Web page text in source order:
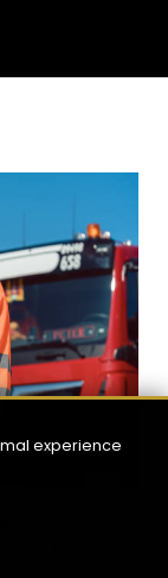
truck
let’s
experience